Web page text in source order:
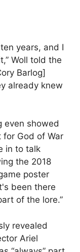
years, and I
Woll told the
Barlog]
already knew
even showed
God of War
in to talk
the 2018
poster
been there
of the lore.”
revealed
Ariel